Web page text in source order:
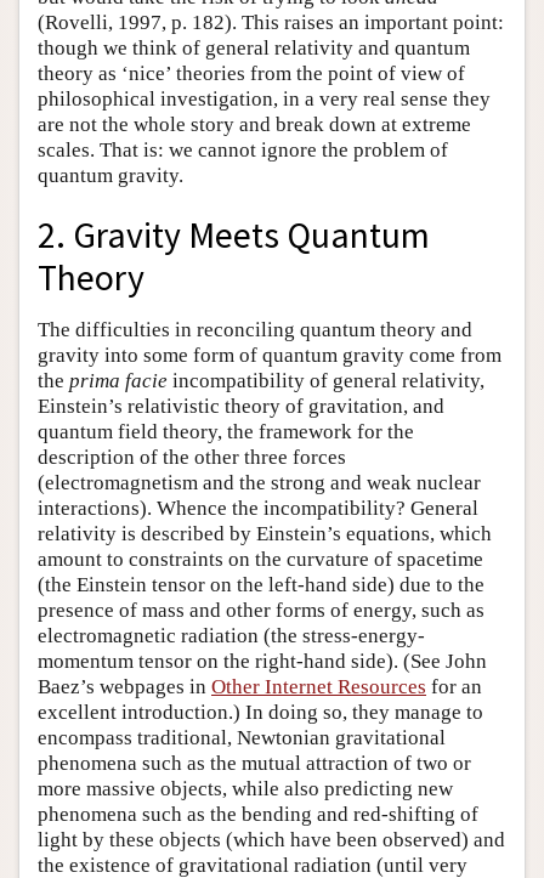
(Rovelli, 1997, p. 182). This raises an important point:
though we think of general relativity and quantum
theory as ‘nice’ theories from the point of view of
philosophical investigation, in a very real sense they
are not the whole story and break down at extreme
scales. That is: we cannot ignore the problem of
quantum gravity.
2. Gravity Meets Quantum
Theory
The difficulties in reconciling quantum theory and
gravity into some form of quantum gravity come from
the prima facie incompatibility of general relativity,
Einstein’s relativistic theory of gravitation, and
quantum field theory, the framework for the
description of the other three forces
(electromagnetism and the strong and weak nuclear
interactions). Whence the incompatibility? General
relativity is described by Einstein’s equations, which
amount to constraints on the curvature of spacetime
(the Einstein tensor on the left-hand side) due to the
presence of mass and other forms of energy, such as
electromagnetic radiation (the stress-energy-
momentum tensor on the right-hand side). (See John
Baez’s webpages in Other Internet Resources for an
excellent introduction.) In doing so, they manage to
encompass traditional, Newtonian gravitational
phenomena such as the mutual attraction of two or
more massive objects, while also predicting new
phenomena such as the bending and red-shifting of
light by these objects (which have been observed) and
the existence of gravitational radiation (until very